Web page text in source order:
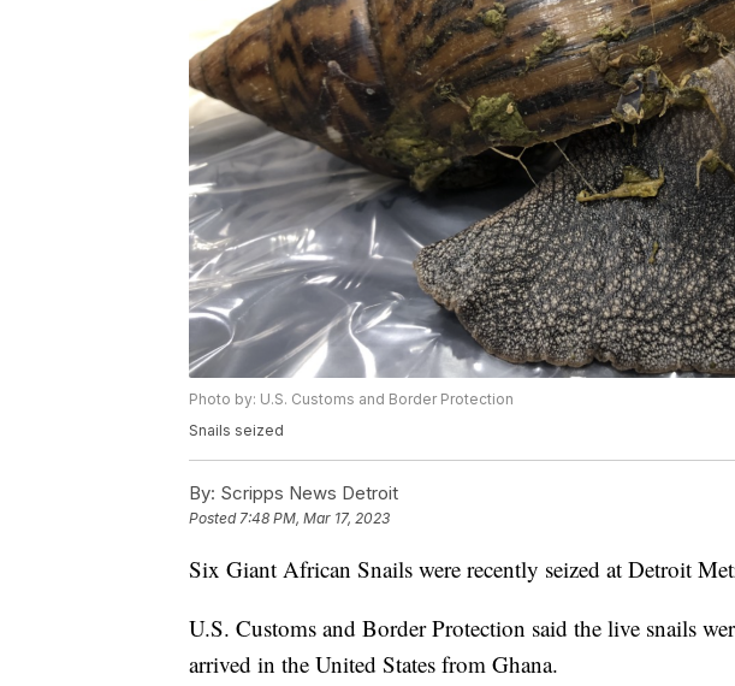
Photo by: U.S. Customs and Border Protection
Snails seized
By: Scripps News Detroit
Posted7:48 PM, Mar 17, 2023
Six Giant African Snails were recently seized at Detroit
U.S. Customs and Border Protection said the live snails
arrived in the United States from Ghana.